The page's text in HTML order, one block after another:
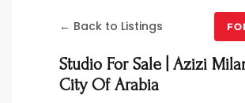
← Back to Listings
Studio For Sale | Azizi
City Of Arabia